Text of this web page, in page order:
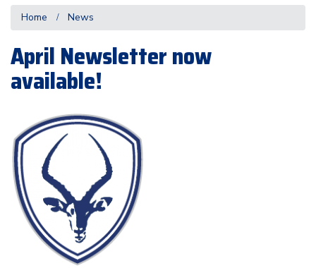
Home News
April Newsletter now
available!